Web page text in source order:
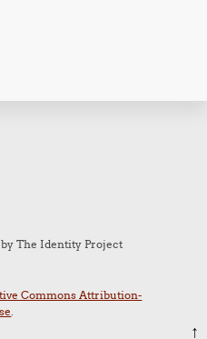
The Identity Project
Commons Attribution-
↑